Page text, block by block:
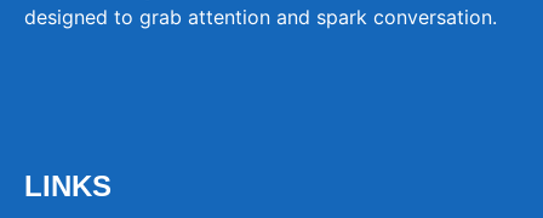
designed to grab attention and spark conversation.
LINKS